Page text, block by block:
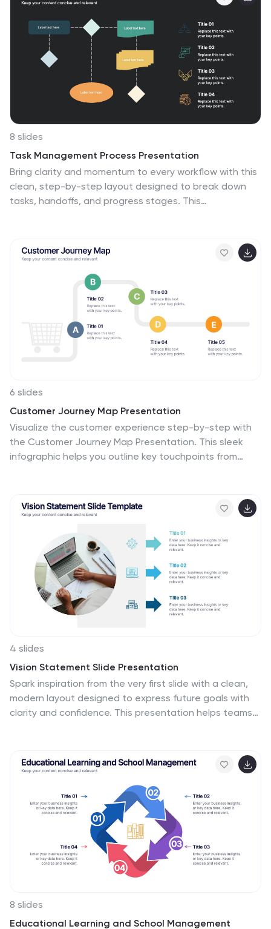
features.
8 slides
Task Management Process Presentation
Bring clarity and momentum to every workflow with this
clean, step-by-step layout designed to break down
tasks, handoffs, and progress stages. This
ready to use in PowerPoint, Keynote, and Google Slides.
6 slides
Customer Journey Map Presentation
Visualize the customer experience step-by-step with
the Customer Journey Map Presentation. This sleek
infographic helps you outline key touchpoints from
presentations. Fully editable and compatible with
PowerPoint, Keynote, and Google Slides.
4 slides
Vision Statement Slide Presentation
Spark inspiration from the very first slide with a clean,
modern layout designed to express future goals with
clarity and confidence. This presentation helps teams
compatible with PowerPoint, Keynote, and Google
Slides.
8 slides
Educational Learning and School Management